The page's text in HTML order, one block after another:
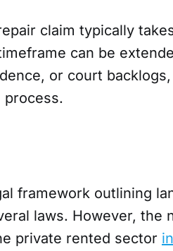
claim typically
can be
or court
process.
framework outlining
laws. However, the
private rented sector